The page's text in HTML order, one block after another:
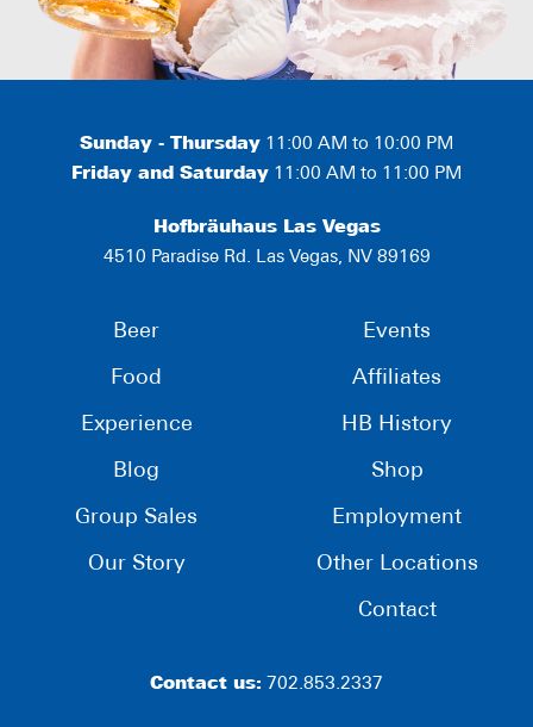
Sunday - Thursday 11:00 AM to 10:00 PM
Friday and Saturday 11:00 AM to 11:00 PM
Hofbräuhaus Las Vegas
4510 Paradise Rd. Las Vegas, NV 89169
Beer
Food
Experience
Blog
Group Sales
Our Story
Events
Affiliates
HB History
Shop
Employment
Other Locations
Contact
Contact us: 702.853.2337